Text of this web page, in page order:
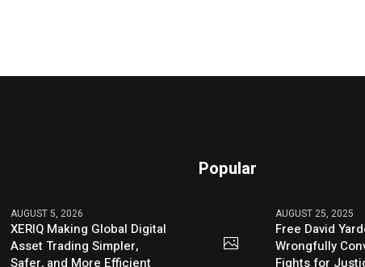
AUGUST 5, 2026
XERIQ Making Global Digital
Asset Trading Simpler,
Safer, and More Efficient
Popular
AUGUST 25, 2025
Free David
Wrongfully
Fights for